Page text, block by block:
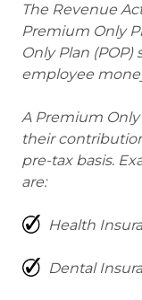
The Revenue
Premium Only
Only Plan
employee
A Premium
their
pre-tax basis.
are:
Health
Dental